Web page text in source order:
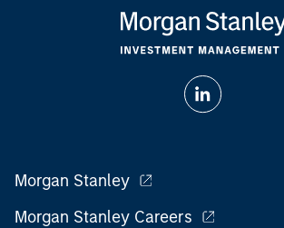
Morgan Stanley
Morgan Stanley Careers